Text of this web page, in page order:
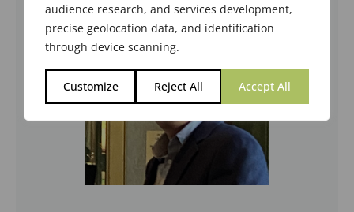
audience research, and services development,
precise geolocation data, and identification
through device scanning.
Customize Reject All Accept All